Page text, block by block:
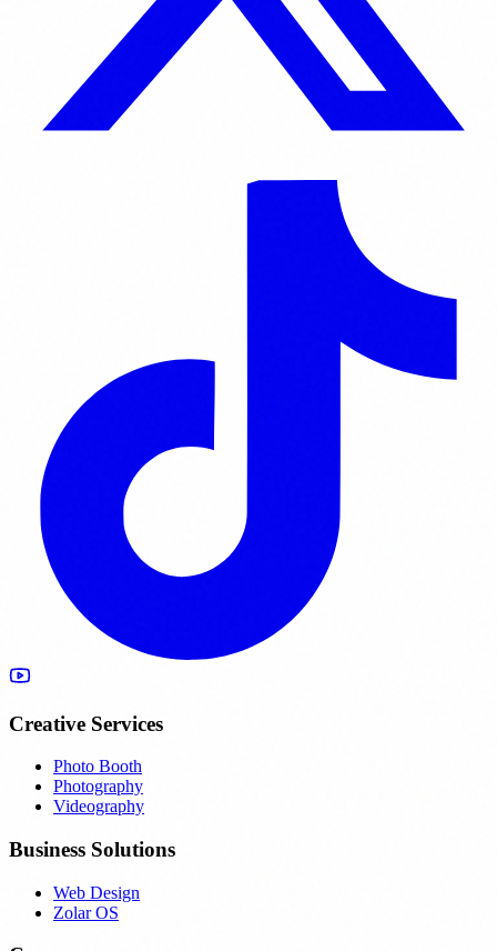
Creative Services
Photo Booth
Photography
Videography
Business Solutions
Web Design
Zolar OS